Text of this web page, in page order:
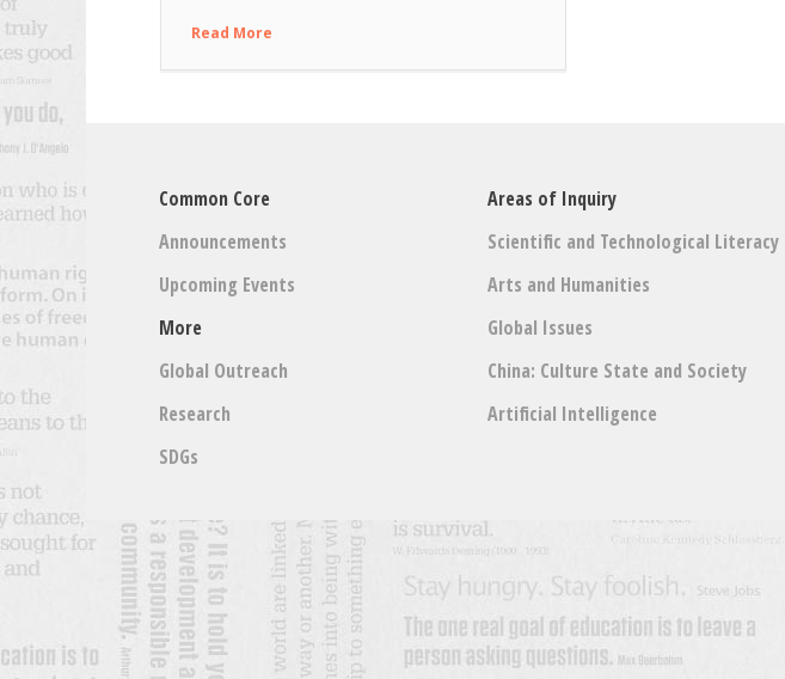
Read More
Common Core
Announcements
Upcoming Events
More
Global Outreach
Research
SDGs
Areas of Inquiry
Scientific and Technological Literacy
Arts and Humanities
Global Issues
China: Culture State and Society
Artificial Intelligence